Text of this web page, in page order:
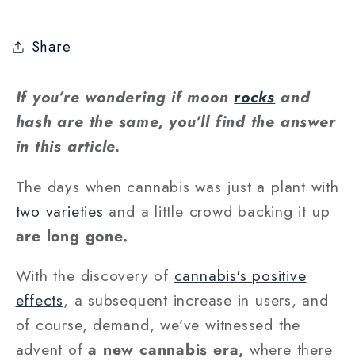
Share
If you’re wondering if moonrocks and
hash are the same, you’ll find the answer
in this article.
The days when cannabis was just a plant with
two varieties and a little crowd backing it up
are long gone.
With the discovery of cannabis's positive
effects, a subsequent increase in users, and
of course, demand, we’ve witnessed the
advent ofa new cannabis era, where there